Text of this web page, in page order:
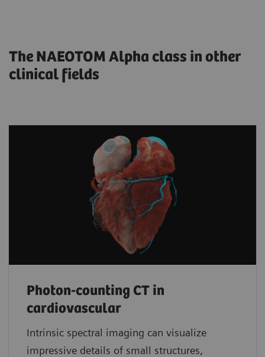
The NAEOTOM Alpha class in other
clinical fields
Photon-counting CT in
cardiovascular
Intrinsic spectral imaging can visualize
impressive details of small structures,